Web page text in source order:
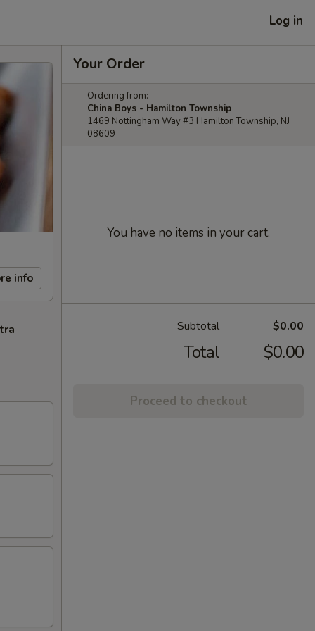
Log in
info
Your Order
Ordering from:
China Boys - Hamilton Township
1469 Nottingham Way #3 Hamilton Township, NJ
08609
You have no items in your cart.
Subtotal $0.00
Total $0.00
Proceed to checkout